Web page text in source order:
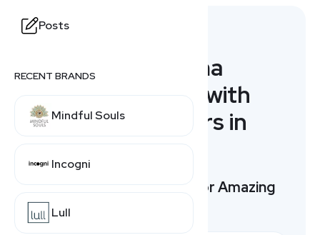
Posts
RECENT BRANDS
Mindful Souls
Incogni
Lull
Alternatives
10 Adorama
Alternatives with
Special Offers in
Top 3 Picks: Compare for Amazing